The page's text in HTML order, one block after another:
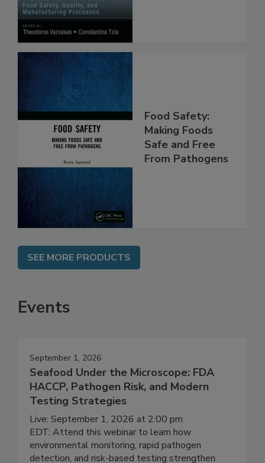
Food Safety:
Making Foods
Safe and Free
SEE MORE PRODUCTS
Events
September 1, 2026
Seafood Under the Microscope: FDA
HACCP, Pathogen Risk, and Modern
Testing Strategies
Live: September 1, 2026 at 2:00 pm
EDT: Attend this webinar to learn how
environmental monitoring, rapid pathogen